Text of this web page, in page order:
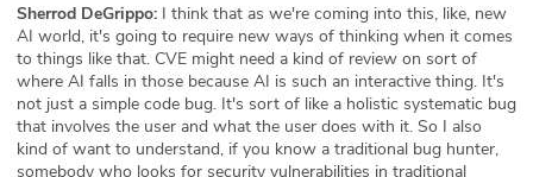
Sherrod DeGrippo: I think that as we're coming into this, like, new
AI world, it's going to require new ways of thinking when it comes
to things like that. CVE might need a kind of review on sort of
where AI falls in those because AI is such an interactive thing. It's
not just a simple code bug. It's sort of like a holistic systematic bug
that involves the user and what the user does with it. So I also
kind of want to understand, if you know a traditional bug hunter,
somebody who looks for security vulnerabilities in traditional